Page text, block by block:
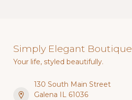
Simply Elegant Boutique
Your life, styled beautifully.
130 South Main Street
Galena IL 61036